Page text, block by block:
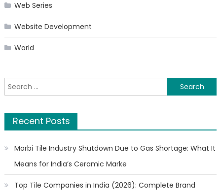
Web Series
Website Development
World
Search
for:
Recent Posts
Morbi Tile Industry Shutdown Due to Gas Shortage: What It
Means for India’s Ceramic Marke
Top Tile Companies in India (2026): Complete Brand